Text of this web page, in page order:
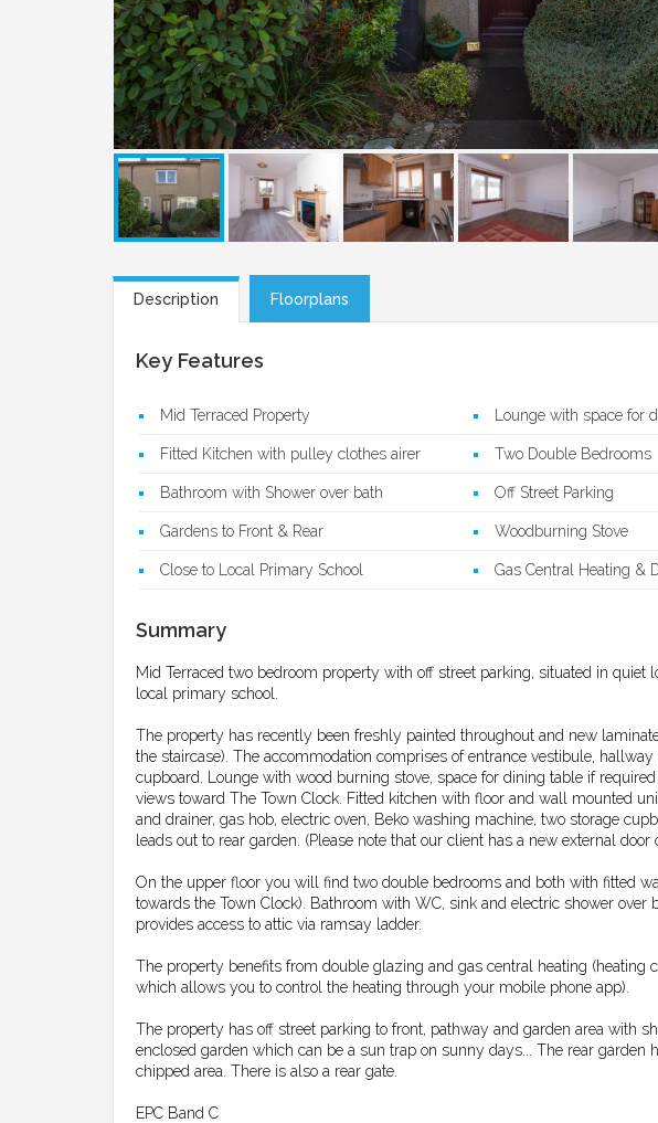
Description Floorplans
Key Features
Mid Terraced Property Lounge with space for
Fitted Kitchen with pulley clothes airer Two Double Bedrooms
Bathroom with Shower over bath Off Street Parking
Gardens to Front & Rear Woodburning Stove
Close to Local Primary School Gas Central Heating &
Summary
Mid Terraced two bedroom property with off street parking, situated in quiet
local primary school.
The property has recently been freshly painted throughout and new
the staircase). The accommodation comprises of entrance vestibule,
cupboard. Lounge with wood burning stove, space for dining table if
views toward The Town Clock. Fitted kitchen with floor and wall mounted
and drainer, gas hob, electric oven, Beko washing machine, two storage
leads out to rear garden. (Please note that our client has a new external door
On the upper floor you will find two double bedrooms and both with fitted
towards the Town Clock). Bathroom with WC, sink and electric shower over
provides access to attic via ramsay ladder.
The property benefits from double glazing and gas central heating (heating
which allows you to control the heating through your mobile phone app).
The property has off street parking to front, pathway and garden area with
enclosed garden which can be a sun trap on sunny days... The rear garden
chipped area. There is also a rear gate.
EPC Band C